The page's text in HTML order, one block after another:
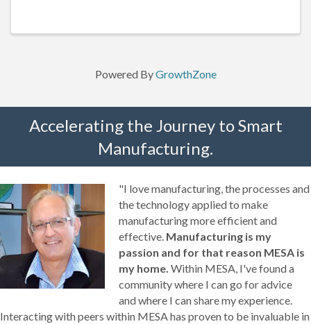
Powered ByGrowthZone
Accelerating the Journey to Smart
Manufacturing.
"I love manufacturing, the processes and
the technology applied to make
manufacturing more efficient and
effective. Manufacturing is my
passion and for that reason MESA is
my home. Within MESA, I've found a
community where I can go for advice
and where I can share my experience.
Interacting with peers within MESA has proven to be invaluable in